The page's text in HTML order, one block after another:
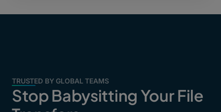
TRUSTED BY GLOBAL TEAMS
Stop Babysitting Your File